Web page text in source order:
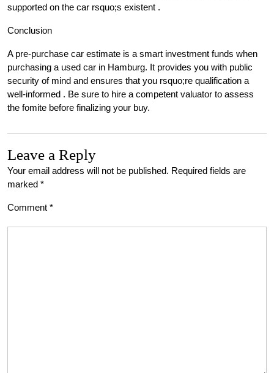
supported on the car rsquo;s existent .
Conclusion
A pre-purchase car estimate is a smart investment funds when
purchasing a used car in Hamburg. It provides you with public
security of mind and ensures that you rsquo;re qualification a
well-informed . Be sure to hire a competent valuator to assess
the fomite before finalizing your buy.
Leave a Reply
Your email address will not be published. Required fields are
marked *
Comment *